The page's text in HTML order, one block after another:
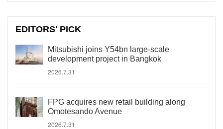
EDITORS' PICK
Mitsubishi joins Y54bn large-scale
development project in Bangkok
2026.7.31
FPG acquires new retail building along
Omotesando Avenue
2026.7.31